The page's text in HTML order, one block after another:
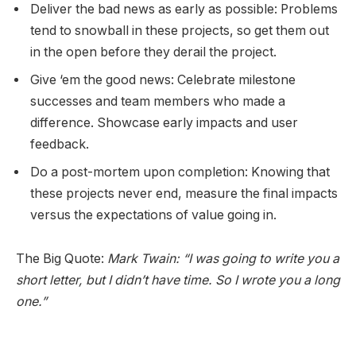
Deliver the bad news as early as possible: Problems
tend to snowball in these projects, so get them out
in the open before they derail the project.
Give ‘em the good news: Celebrate milestone
successes and team members who made a
difference. Showcase early impacts and user
feedback.
Do a post-mortem upon completion: Knowing that
these projects never end, measure the final impacts
versus the expectations of value going in.
The Big Quote: Mark Twain: “I was going to write you a
short letter, but I didn’t have time. So I wrote you a long
one.”